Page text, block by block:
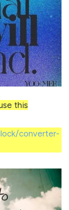
this
converter-